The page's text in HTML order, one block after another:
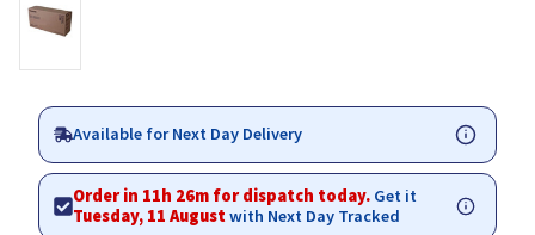
Available for Next Day Delivery
Order in 11h 26m for dispatch today. Get it
Tuesday, 11 Augustwith Next Day Tracked